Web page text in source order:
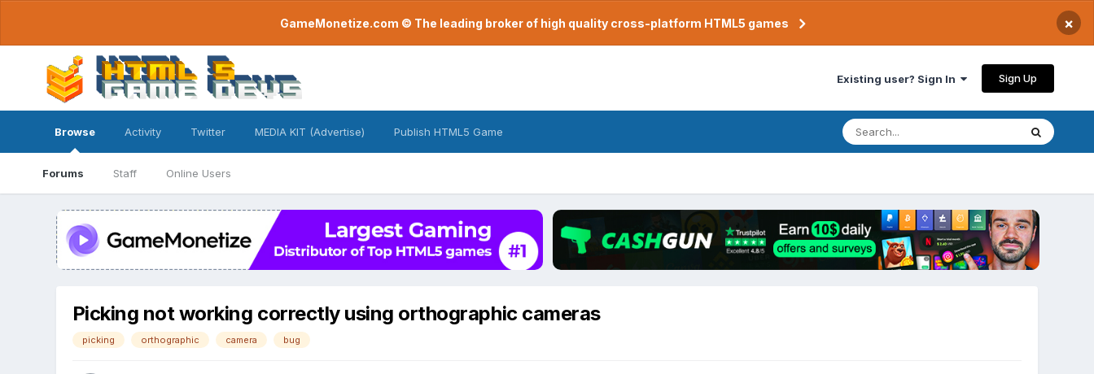
GameMonetize.com © The leading broker of high quality cross-platform HTML5 games ×
Existing user? Sign In Sign Up
Browse
Forums Staff Online Users
Activity Twitter MEDIA KIT (Advertise) Publish HTML5 Game
Picking not working correctly using orthographic cameras
picking orthographic camera bug